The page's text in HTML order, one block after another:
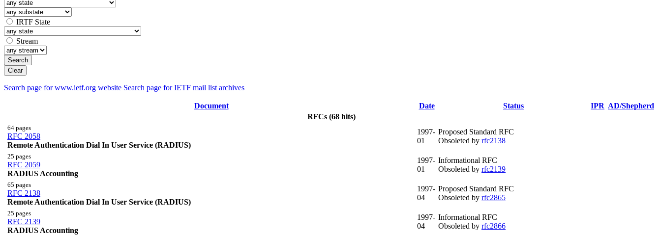
IRTF State
Stream
Search
Clear
Search page for www.ietf.org website Search page for IETF mail list archives
Document Date Status IPR AD/Shepherd
RFCs (68 hits)
64 pages
RFC 2058
Remote Authentication Dial In User Service (RADIUS)
1997-
01
Proposed Standard RFC
Obsoleted by rfc2138
25 pages
RFC 2059
RADIUS Accounting
1997-
01
Informational RFC
Obsoleted by rfc2139
65 pages
RFC 2138
Remote Authentication Dial In User Service (RADIUS)
1997-
04
Proposed Standard RFC
Obsoleted by rfc2865
25 pages
RFC 2139
RADIUS Accounting
1997-
04
Informational RFC
Obsoleted by rfc2866